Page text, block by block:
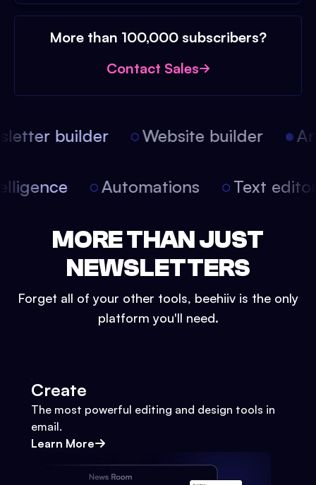
More than 100,000 subscribers?
Contact Sales
builder Website builder
Automations Text
MORE THAN JUST
NEWSLETTERS
Forget all of your other tools, beehiiv is the only
platform you'll need.
Create
The most powerful editing and design tools in
email.
Learn More